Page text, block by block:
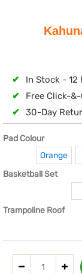
✔
In Stock -
✔
Free Click-
✔
30-Day
Pad Colour
Orange
Basketball Set
Trampoline Roof